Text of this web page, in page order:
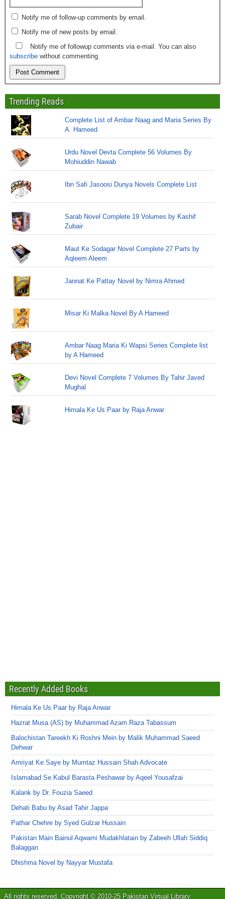
Notify me of follow-up comments by email.
Notify me of new posts by email.
Notify me of followup comments via e-mail. You can also
subscribe without commenting.
Trending Reads
Complete List of Ambar Naag and Maria Series By
A. Hameed
Urdu Novel Devta Complete 56 Volumes By
Mohiuddin Nawab
Ibn Safi Jasoosi Dunya Novels Complete List
Sarab Novel Complete 19 Volumes by Kashif
Zubair
Maut Ke Sodagar Novel Complete 27 Parts by
Aqleem Aleem
Jannat Ke Pattay Novel by Nimra Ahmed
Misar Ki Malka Novel By A Hameed
Ambar Naag Maria Ki Wapsi Series Complete list
by A Hameed
Devi Novel Complete 7 Volumes By Tahir Javed
Mughal
Himala Ke Us Paar by Raja Anwar
Recently Added Books
Himala Ke Us Paar by Raja Anwar
Hazrat Musa (AS) by Muhammad Azam Raza Tabassum
Balochistan Tareekh Ki Roshni Mein by Malik Muhammad Saeed
Dehwar
Amriyat Ke Saye by Mumtaz Hussain Shah Advocate
Islamabad Se Kabul Barasta Peshawar by Aqeel Yousafzai
Kalank by Dr. Fouzia Saeed
Dehati Babu by Asad Tahir Jappa
Pathar Chehre by Syed Gulzar Hussain
Pakistan Main Bainul Aqwami Mudakhlatain by Zabeeh Ullah Siddiq
Balaggan
Dhishma Novel by Nayyar Mustafa
All rights reserved. Copyright © 2010-25 Pakistan Virtual Library